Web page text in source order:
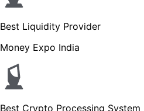
Best Liquidity Provider
Money Expo India
Best Crypto Processing System